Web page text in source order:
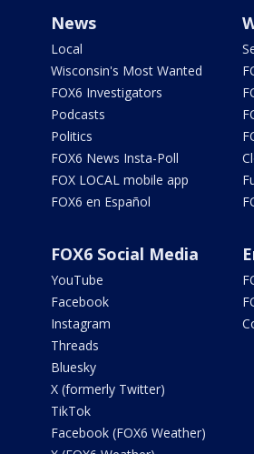
News
Local
Wisconsin's Most Wanted
FOX6 Investigators
Podcasts
Politics
FOX6 News Insta-Poll
FOX LOCAL mobile app
FOX6 en Español
FOX6 Social Media
YouTube
Facebook
Instagram
Threads
Bluesky
X (formerly Twitter)
TikTok
Facebook (FOX6 Weather)